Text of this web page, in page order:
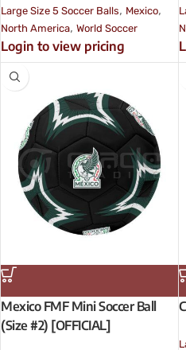
Large Size 5 Soccer Balls, Mexico,
North America, World Soccer
Login to view pricing
Mexico FMF Mini Soccer Ball
(Size #2) [OFFICIAL]